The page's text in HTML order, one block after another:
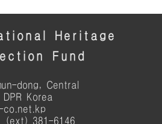
Heritage
Fund
dong, Central
Korea
co.net.kp
(ext) 381-6146